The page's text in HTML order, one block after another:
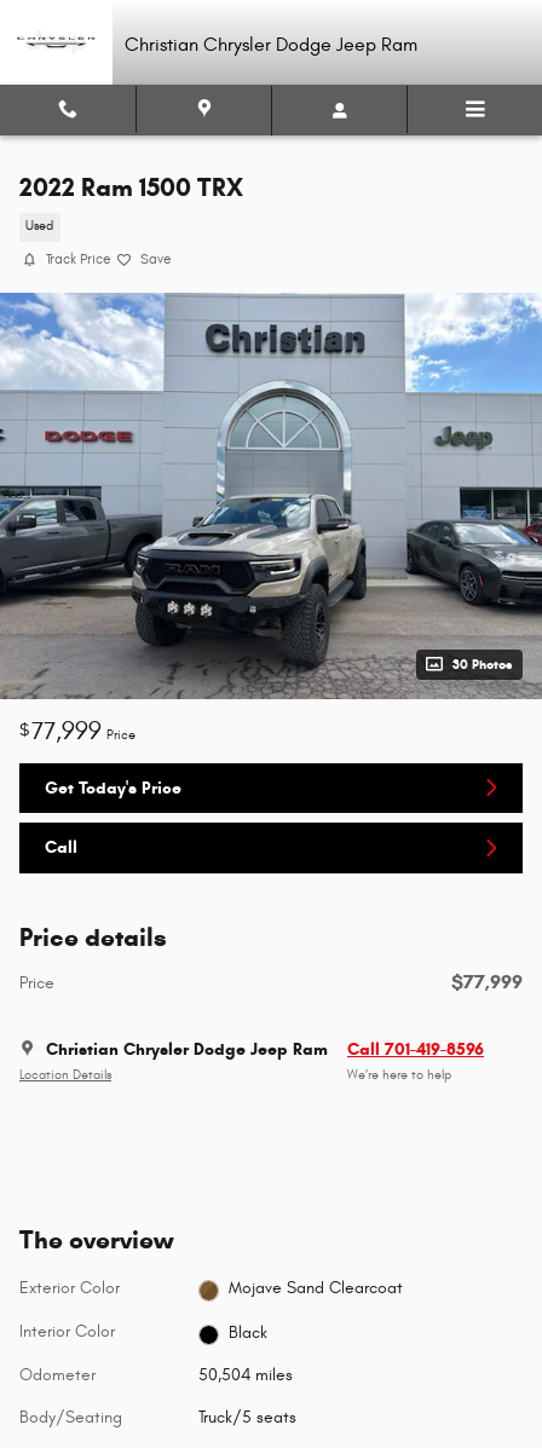
Christian Chrysler Dodge Jeep Ram
2022 Ram 1500 TRX
Used
Track Price Save
30 Photos
$77,999 Price
Get Today's Price
Call
Price details
Price $77,999
Christian Chrysler Dodge Jeep Ram
Location Details
Call 701-419-8596
We’re here to help
The overview
Exterior Color Mojave Sand Clearcoat
Interior Color Black
Odometer 50,504 miles
Body/Seating Truck/5 seats